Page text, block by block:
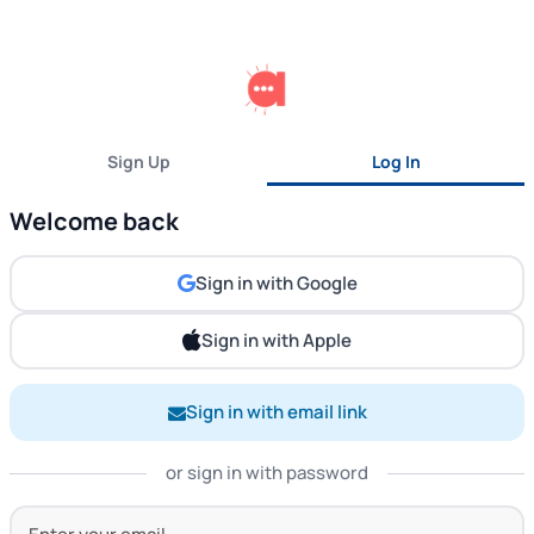
Sign Up Log In
Welcome back
Sign in with Google
Sign in with Apple
Sign in with email link
or sign in with password
Your Email Address